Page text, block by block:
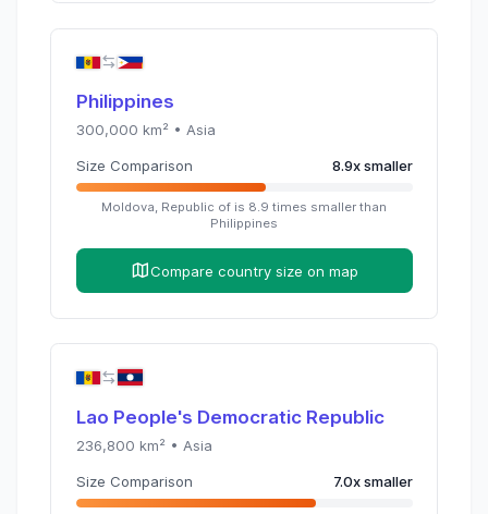
Philippines
300,000 km² • Asia
Size Comparison 8.9xsmaller
Moldova, Republic of is 8.9 times smaller than
Philippines
Compare country size on map
Lao People's Democratic Republic
236,800 km² • Asia
Size Comparison 7.0xsmaller